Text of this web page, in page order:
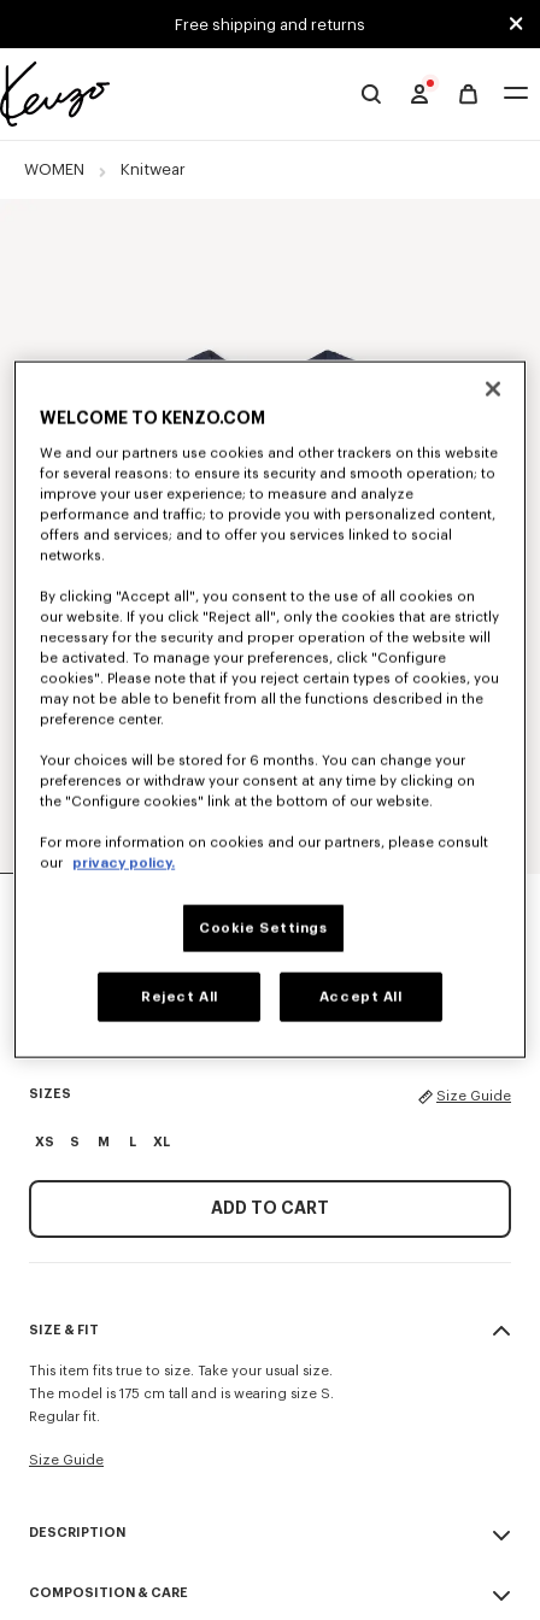
Free shipping and returns
Official
website
WOMEN Knitwear
SIZES Size Guide
XS S M L XL
ADD TO CART
SIZE & FIT
This item fits true to size. Take your usual size.
The model is 175 cm tall and is wearing size S.
Regular fit.
Size Guide
DESCRIPTION
Cotton viscose crochet.
COMPOSITION & CARE
WELCOME TO KENZO.COM
We and our partners use cookies and other trackers on this website
for several reasons: to ensure its security and smooth operation; to
improve your user experience; to measure and analyze
performance and traffic; to provide you with personalized content,
offers and services; and to offer you services linked to social
networks.
By clicking "Accept all", you consent to the use of all cookies on
our website. If you click "Reject all", only the cookies that are strictly
necessary for the security and proper operation of the website will
be activated. To manage your preferences, click "Configure
cookies". Please note that if you reject certain types of cookies, you
may not be able to benefit from all the functions described in the
preference center.
Your choices will be stored for 6 months. You can change your
preferences or withdraw your consent at any time by clicking on
the "Configure cookies" link at the bottom of our website.
For more information on cookies and our partners, please consult
our
privacy policy.
Cookie Settings
Reject All Accept All